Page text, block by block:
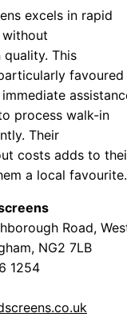
excels in rapid
This
favoured
process walk-in
Their
costs adds to
a local favourite.
Road,
NG2 7LB
1254